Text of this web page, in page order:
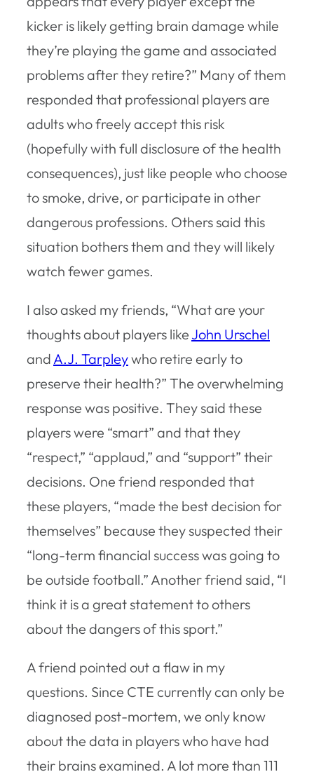
kicker is likely getting brain damage while
they’re playing the game and associated
problems after they retire?” Many of them
responded that professional players are
adults who freely accept this risk
(hopefully with full disclosure of the health
consequences), just like people who choose
to smoke, drive, or participate in other
dangerous professions. Others said this
situation bothers them and they will likely
watch fewer games.
I also asked my friends, “What are your
thoughts about players like John Urschel
and A.J. Tarpleywho retire early to
preserve their health?” The overwhelming
response was positive. They said these
players were “smart” and that they
“respect,” “applaud,” and “support” their
decisions. One friend responded that
these players, “made the best decision for
themselves” because they suspected their
“long-term financial success was going to
be outside football.” Another friend said, “I
think it is a great statement to others
about the dangers of this sport.”
A friend pointed out a flaw in my
questions. Since CTE currently can only be
diagnosed post-mortem, we only know
about the data in players who have had
their brains examined. A lot more than 111